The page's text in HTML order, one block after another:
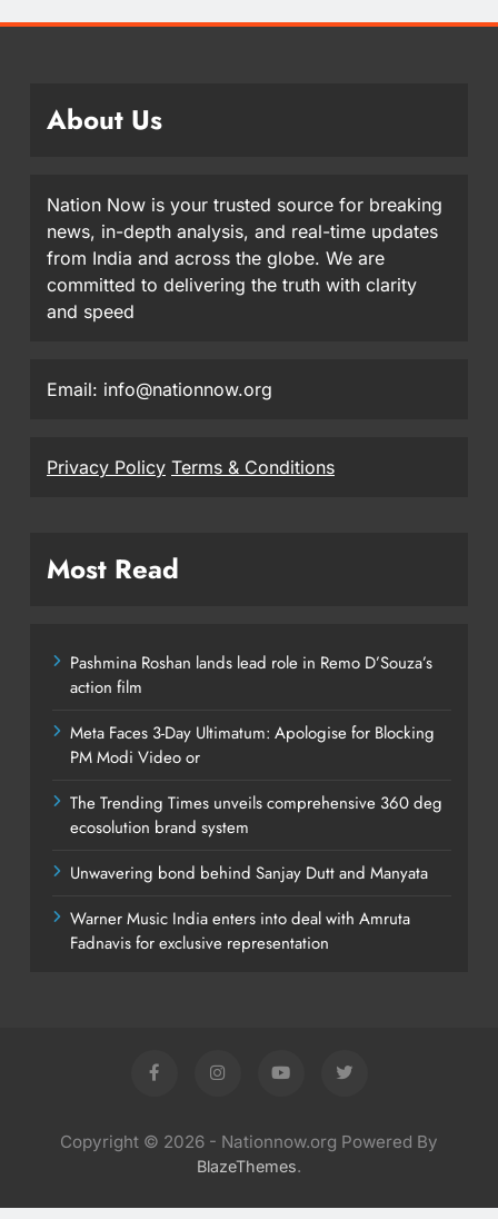
About Us
Nation Now is your trusted source for breaking
news, in-depth analysis, and real-time updates
from India and across the globe. We are
committed to delivering the truth with clarity
and speed
Email: info@nationnow.org
Privacy Policy Terms & Conditions
Most Read
Pashmina Roshan lands lead role in Remo D’Souza’s
action film
Meta Faces 3-Day Ultimatum: Apologise for Blocking
PM Modi Video or
The Trending Times unveils comprehensive 360 deg
ecosolution brand system
Unwavering bond behind Sanjay Dutt and Manyata
Warner Music India enters into deal with Amruta
Fadnavis for exclusive representation
Copyright © 2026 - Nationnow.org Powered By
BlazeThemes.